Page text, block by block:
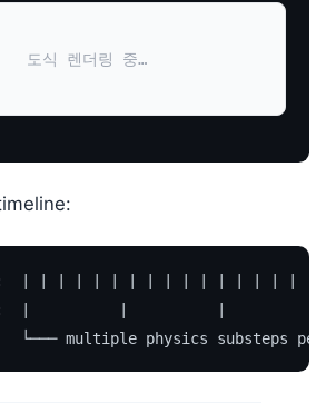
도식 렌더링 중…
| | | | | | | | | | | | | | | | | | | |
|          |          |          |